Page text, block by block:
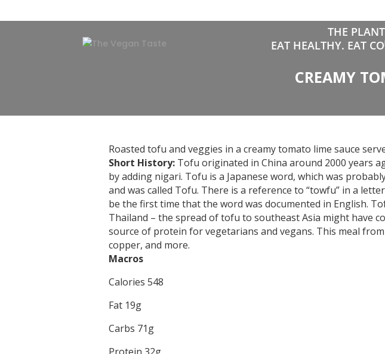
THE
EAT HEALTHY. EAT
CREAMY
Roasted tofu and veggies in a creamy tomato lime sauce
Short History: Tofu originated in China around 2000 years
by adding nigari. Tofu is a Japanese word, which was
and was called Tofu. There is a reference to “towfu” in a
be the first time that the word was documented in English.
Thailand – the spread of tofu to southeast Asia might have
source of protein for vegetarians and vegans. This meal
copper, and more.
Macros
Calories 548
Fat 19g
Carbs 71g